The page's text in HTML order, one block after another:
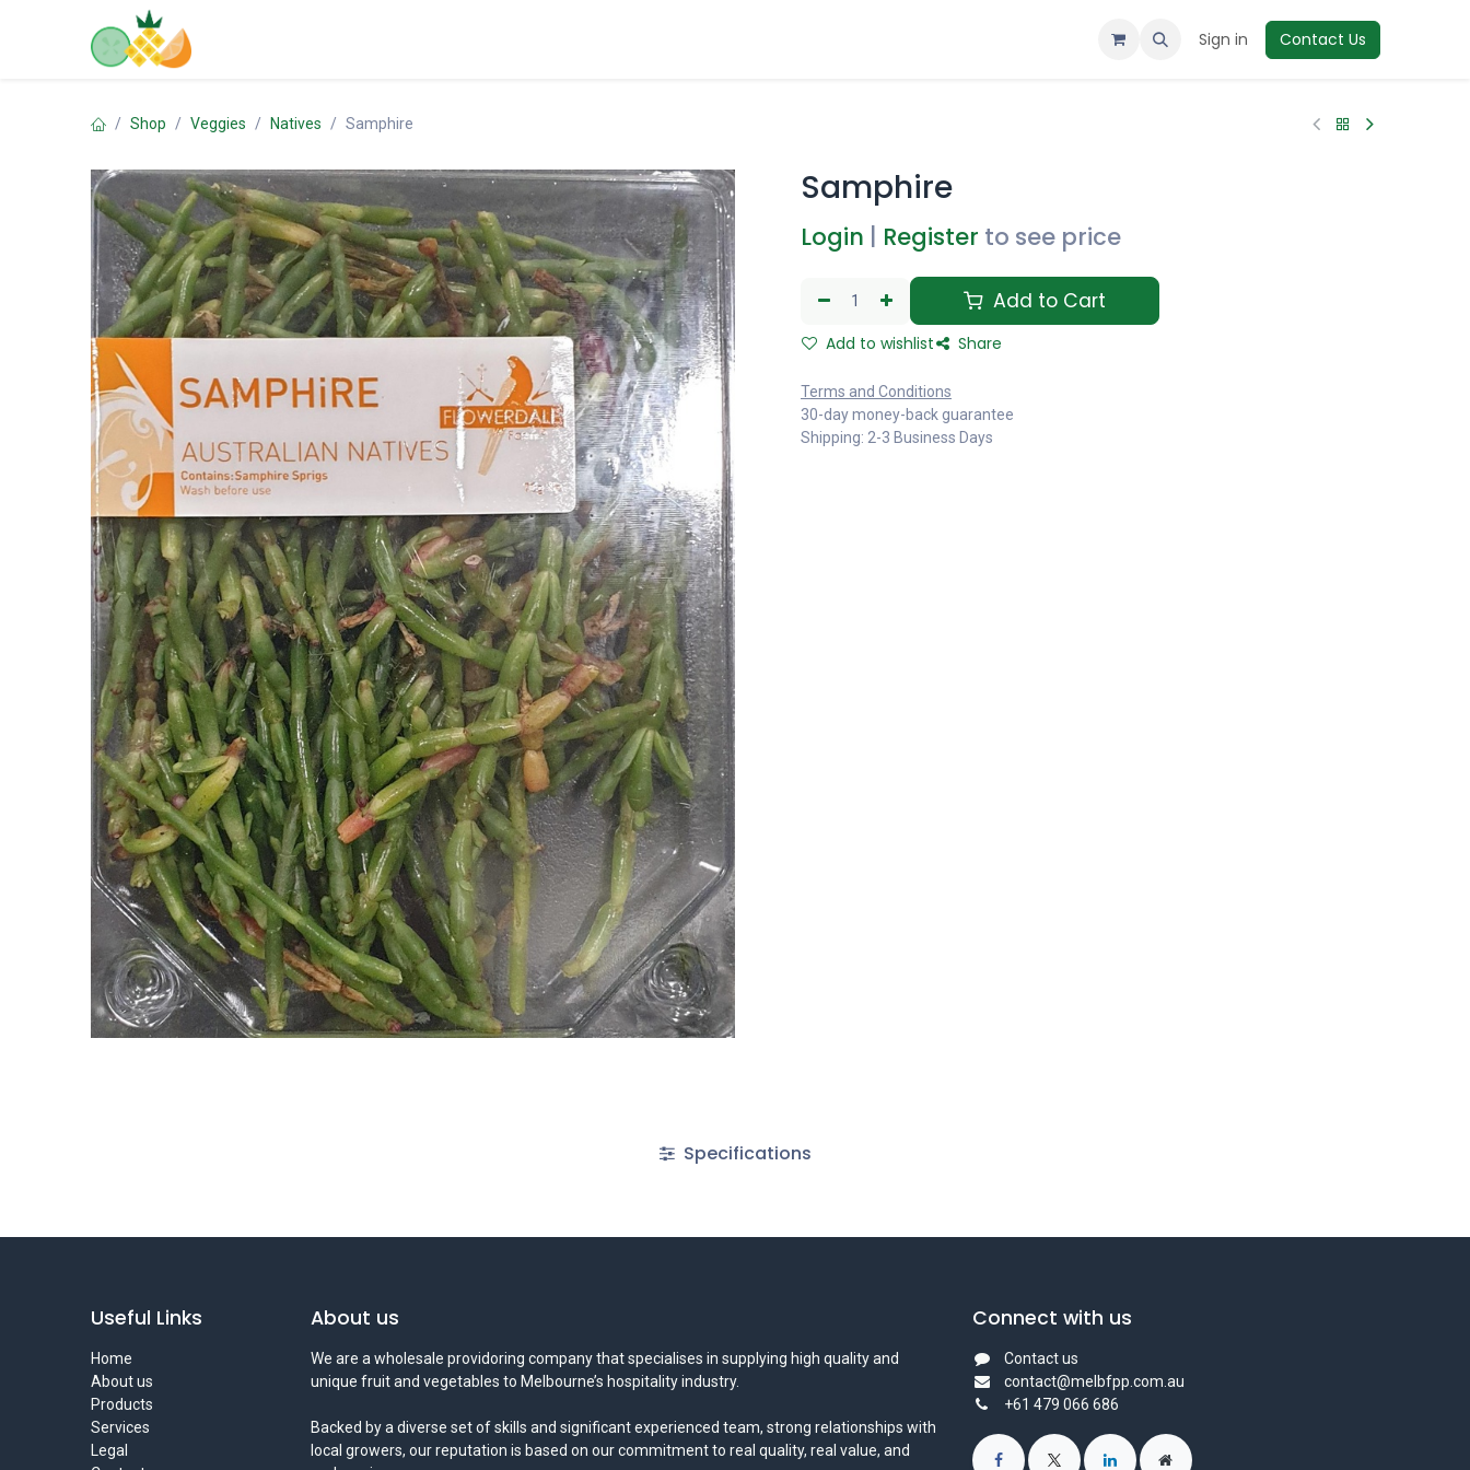
Sign in Contact Us
Shop Veggies Natives Samphire
Samphire
Login Register to see price
Add to Cart
Add to wishlist Share
Terms and Conditions
30-day money-back guarantee
Shipping: 2-3 Business Days
Specifications
Useful Links
Home
About us
Products
Services
Legal
About us
We are a wholesale providoring company that specialises in supplying high quality and
unique fruit and vegetables to Melbourne’s hospitality industry.
Backed by a diverse set of skills and significant experienced team, strong relationships with
local growers, our reputation is based on our commitment to real quality, real value, and
Connect with us
Contact us
contact@melbfpp.com.au
+61 479 066 686